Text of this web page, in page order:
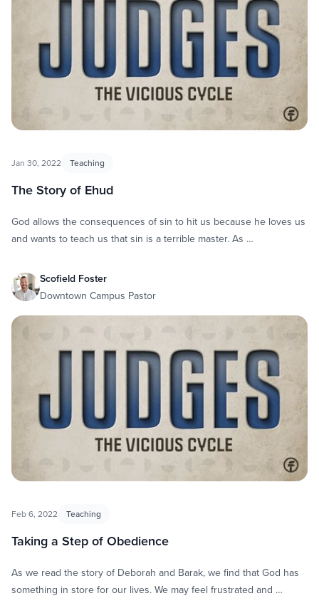
Jan 30, 2022 Teaching
The Story of Ehud
God allows the consequences of sin to hit us because he loves us
and wants to teach us that sin is a terrible master. As …
Scofield Foster
Downtown Campus Pastor
Feb 6, 2022 Teaching
Taking a Step of Obedience
As we read the story of Deborah and Barak, we find that God has
something in store for our lives. We may feel frustrated and …